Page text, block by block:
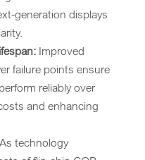
generation displays
Improved
failure points ensure
reliably over
and enhancing
technology